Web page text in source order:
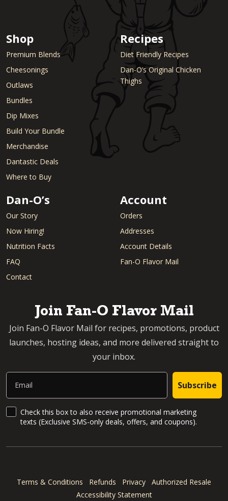
Shop
Premium Blends
Cheesonings
Outlaws
Bundles
Dip Mixes
Build Your Bundle
Merchandise
Dantastic Deals
Where to Buy
Recipes
Diet Friendly Recipes
Dan-O’s Original Chicken
Thighs
Dan-O’s
Our Story
Now Hiring!
Nutrition Facts
FAQ
Contact
Account
Orders
Addresses
Account Details
Fan-O Flavor Mail
Join Fan-O Flavor Mail
Join Fan-O Flavor Mail for recipes, promotions, product
launches, hosting ideas, and more delivered straight to
your inbox.
Email
Subscribe
SMS Updates and News
Check this box to also receive promotional marketing
texts (Exclusive SMS-only deals, offers, and coupons).
Terms & Conditions Refunds Privacy
Authorized Resale
Accessibility Statement